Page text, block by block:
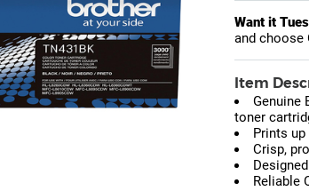
Want it
and choose
Item
Genuine
toner
Prints up
Crisp,
Reliable